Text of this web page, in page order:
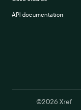
API documentation
©2026Xref